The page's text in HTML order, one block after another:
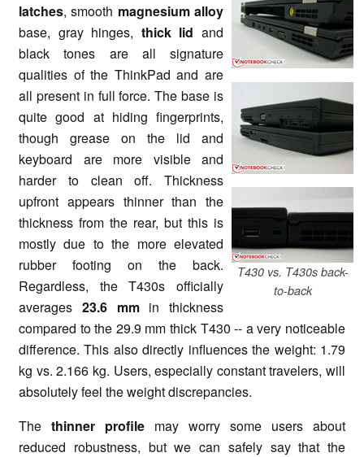
T430 vs. T430s back-
to-back
latches, smooth magnesium alloy
base, gray hinges, thick lidand
black tones are all signature
qualities of the ThinkPad and are
all present in full force. The base is
quite good at hiding fingerprints,
though grease on the lid and
keyboard are more visible and
harder to clean off. Thickness
upfront appears thinner than the
thickness from the rear, but this is
mostly due to the more elevated
rubber footing on the back.
Regardless, the T430s officially
averages 23.6 mmin thickness
compared to the 29.9 mm thick T430 -- a very noticeable
difference. This also directly influences the weight: 1.79
kg vs. 2.166 kg. Users, especially constant travelers, will
absolutely feel the weight discrepancies.
The thinner profile may worry some users about
reduced robustness, but we can safely say that the